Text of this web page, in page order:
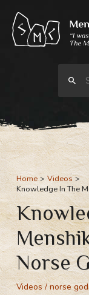
content
Search
Home
Videos
Knowledge In The
Norse
Videos/norse